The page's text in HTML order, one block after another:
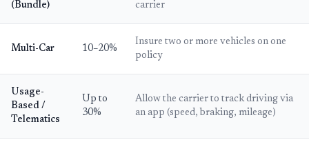
(Bundle)
carrier
Multi-Car 10–20%
Insure two or more vehicles on one
policy
Usage-
Based /
Telematics
Up to
30%
Allow the carrier to track driving via
an app (speed, braking, mileage)